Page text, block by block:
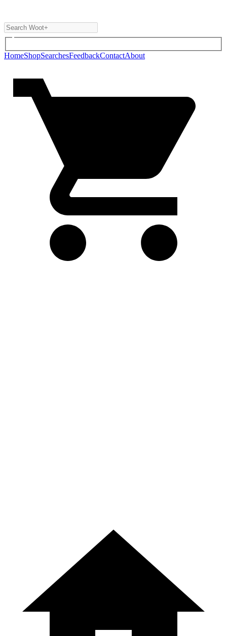
HomeShopSearchesFeedbackContactAbout